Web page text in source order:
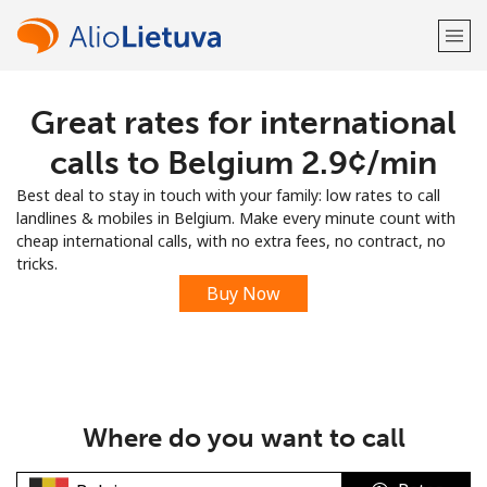
Welcome!
Already have an account? LOG IN →
Sign up with
Great rates for international
calls to Belgium ⁦2.9¢⁩/min
Best deal to stay in touch with your family: low rates to call
landlines & mobiles in Belgium. Make every minute count with
cheap international calls, with no extra fees, no contract, no
tricks.
Buy Now
Where do you want to call